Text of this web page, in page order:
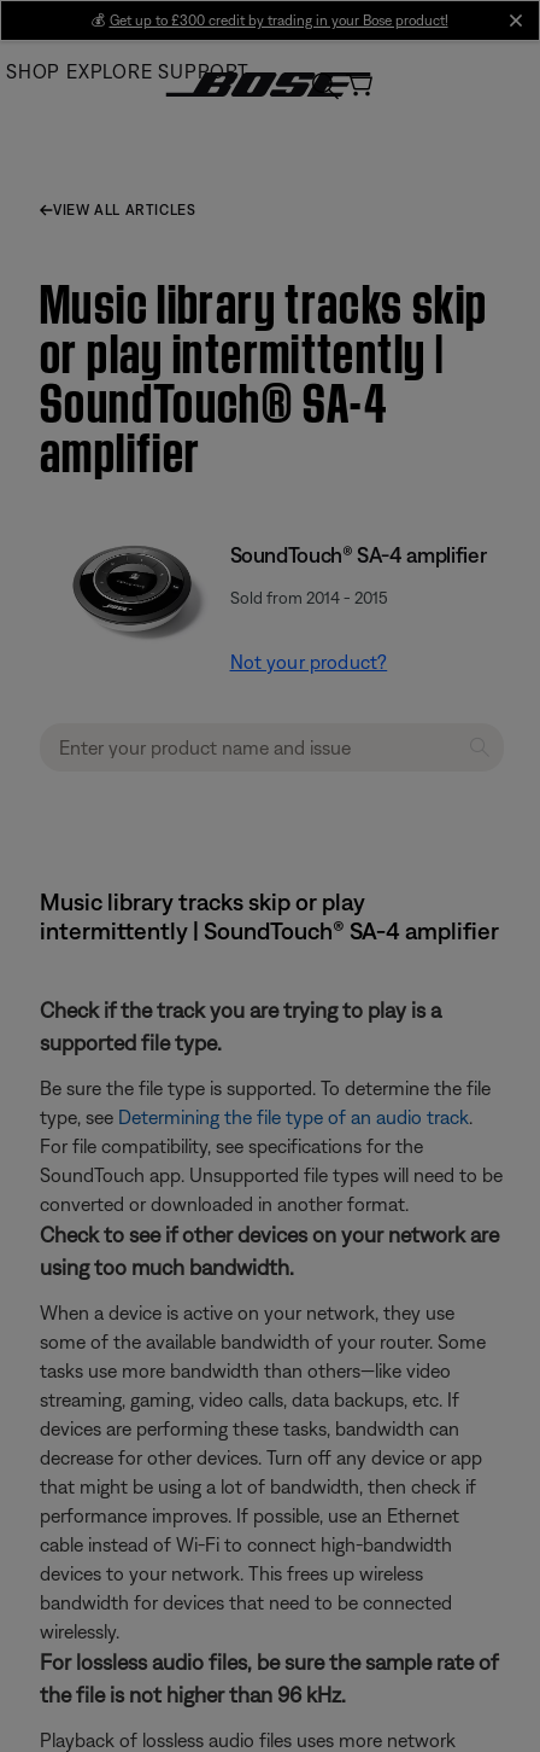
Main
💰 Get up to £300 credit by trading in your Bose product!
SHOP EXPLORE SUPPORT
VIEW ALL ARTICLES
Music library tracks skip
or play intermittently |
SoundTouch® SA-4
amplifier
SoundTouch® SA-4 amplifier
Sold from 2014 - 2015
Not your product?
Music library tracks skip or play
intermittently | SoundTouch® SA-4 amplifier
Check if the track you are trying to play is a
supported file type.
Be sure the file type is supported. To determine the file
type, see Determining the file type of an audio track.
For file compatibility, see specifications for the
SoundTouch app. Unsupported file types will need to be
converted or downloaded in another format.
Check to see if other devices on your network are
using too much bandwidth.
When a device is active on your network, they use
some of the available bandwidth of your router. Some
tasks use more bandwidth than others—like video
streaming, gaming, video calls, data backups, etc. If
devices are performing these tasks, bandwidth can
decrease for other devices. Turn off any device or app
that might be using a lot of bandwidth, then check if
performance improves. If possible, use an Ethernet
cable instead of Wi-Fi to connect high-bandwidth
devices to your network. This frees up wireless
bandwidth for devices that need to be connected
wirelessly.
For lossless audio files, be sure the sample rate of
the file is not higher than 96 kHz.
Playback of lossless audio files uses more network